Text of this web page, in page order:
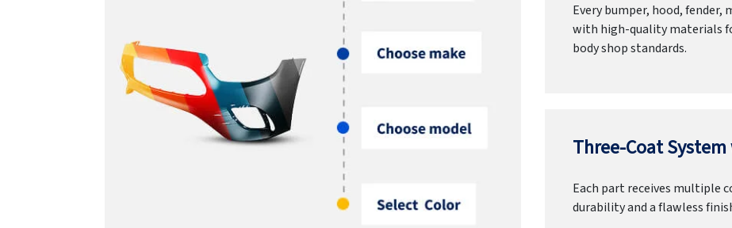
Every bumper, hood,
with high-quality materials
body shop standards.
Three-Coat
Each part receives multiple
durability and a flawless